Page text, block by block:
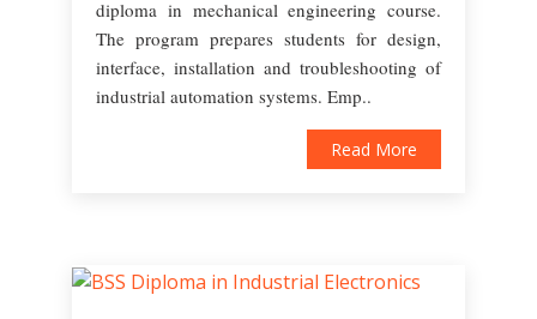
diploma in mechanical engineering course.
The program prepares students for design,
interface, installation and troubleshooting of
industrial automation systems. Emp..
Read More